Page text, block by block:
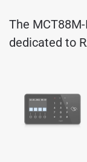
The
dedicated to